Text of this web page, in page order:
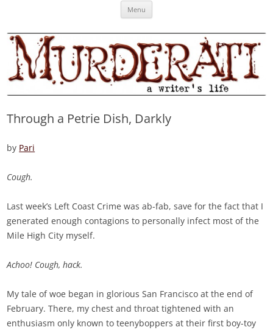
MURDERATI examines critical themes, historical archetypes and trends in
Menu
Through a Petrie Dish, Darkly
by Pari
Cough.
Last week’s Left Coast Crime was ab-fab, save for the fact that I
generated enough contagions to personally infect most of the
Mile High City myself.
Achoo! Cough, hack.
My tale of woe began in glorious San Francisco at the end of
February. There, my chest and throat tightened with an
enthusiasm only known to teenyboppers at their first boy-toy